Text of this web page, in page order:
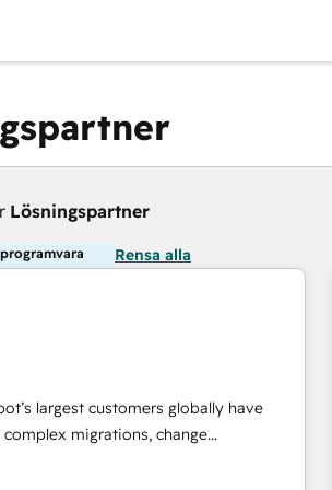
Lösningspartner
Rensa alla
largest customers globally have
migrations, change